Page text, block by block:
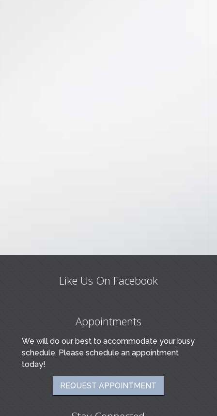
Like Us On Facebook
Appointments
We will do our best to accommodate your busy
schedule. Please schedule an appointment
today!
REQUEST APPOINTMENT